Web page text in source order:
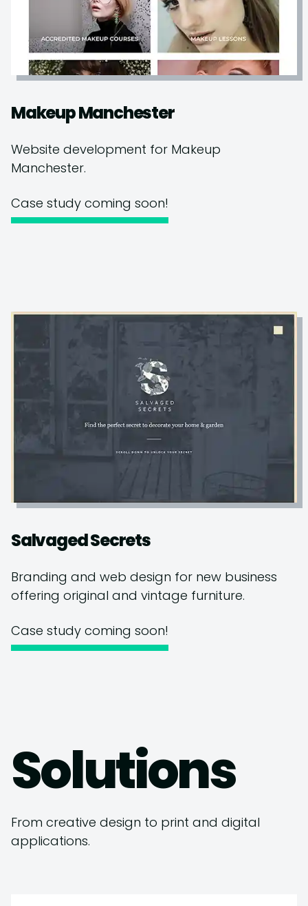
Makeup Manchester
Website development for Makeup
Manchester.
Case study coming soon!
Salvaged Secrets
Branding and web design for new business
offering original and vintage furniture.
Case study coming soon!
Solutions
From creative design to print and digital
applications.